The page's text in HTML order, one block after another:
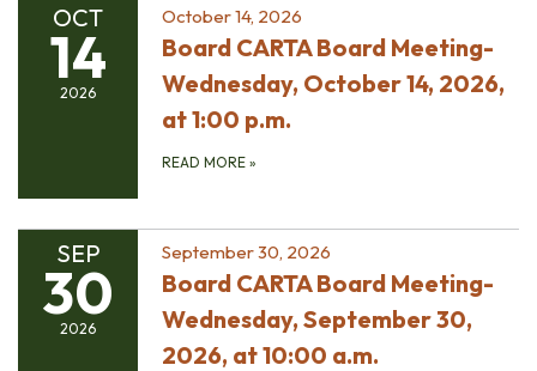
OCT
14
2026
October 14, 2026
Board CARTA Board Meeting-
Wednesday, October 14, 2026,
at 1:00 p.m.
READ MORE »
SEP
30
2026
September 30, 2026
Board CARTA Board Meeting-
Wednesday, September 30,
2026, at 10:00 a.m.